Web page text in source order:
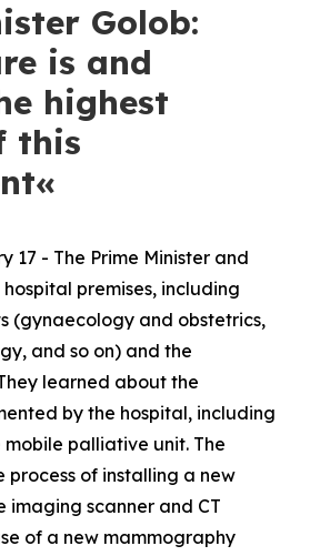
Golob:
is and
highest
this
17 - The Prime Minister and
premises, including
(gynaecology and obstetrics,
and so on) and the
learned about the
by the hospital, including
palliative unit. The
process of installing a new
imaging scanner and CT
of a new mammography